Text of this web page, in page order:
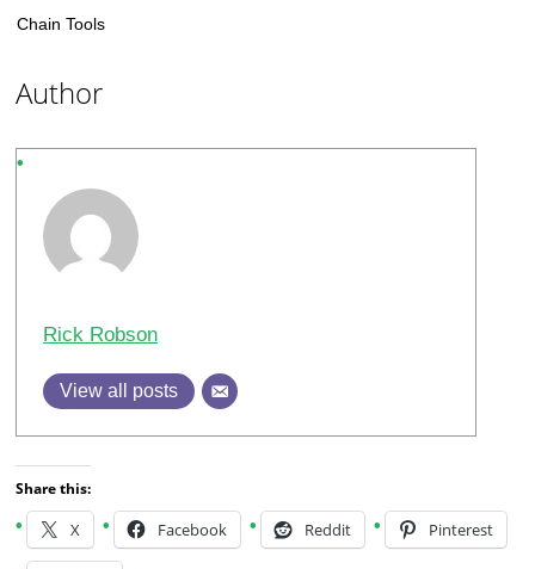
Chain Tools
Author
Rick Robson
View all posts
Share this:
X Facebook Reddit Pinterest